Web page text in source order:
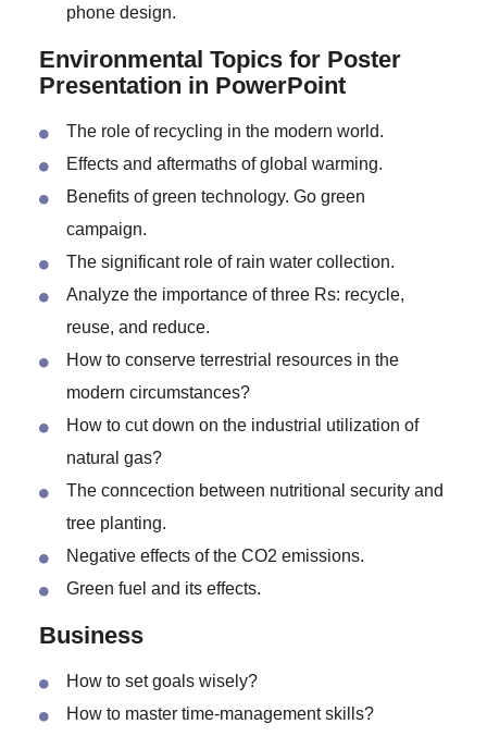
Technological influence on the learning process.
Technological advancements and progress in
phone design.
Environmental Topics for Poster
Presentation in PowerPoint
The role of recycling in the modern world.
Effects and aftermaths of global warming.
Benefits of green technology. Go green
campaign.
The significant role of rain water collection.
Analyze the importance of three Rs: recycle,
reuse, and reduce.
How to conserve terrestrial resources in the
modern circumstances?
How to cut down on the industrial utilization of
natural gas?
The conncection between nutritional security and
tree planting.
Negative effects of the CO2 emissions.
Business